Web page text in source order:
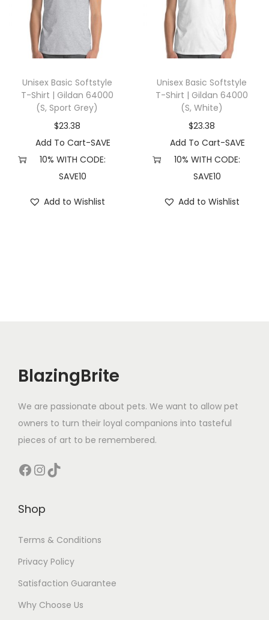
t
t
y
Unisex Basic Softstyle
T-Shirt | Gildan 64000
(S, Sport Grey)
$23.38
Add To Cart-SAVE
10% WITH CODE:
SAVE10
Add to Wishlist
Unisex Basic Softstyle
T-Shirt | Gildan 64000
(S, White)
$23.38
Add To Cart-SAVE
10% WITH CODE:
SAVE10
Add to Wishlist
BlazingBrite
We are passionate about pets. We want to allow pet
owners to turn their loyal companions into tasteful
pieces of art to be remembered.
Facebook InstagramTikTok
Shop
Terms & Conditions
Privacy Policy
Satisfaction Guarantee
Why Choose Us